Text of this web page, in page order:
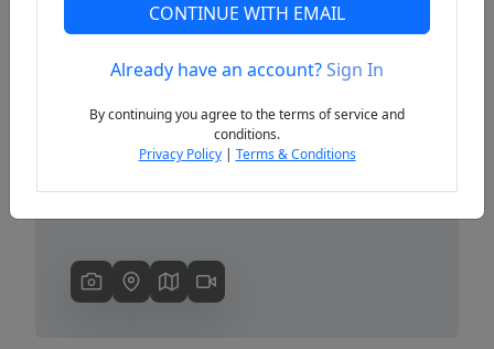
Previous
CONTINUE WITH EMAIL
Already have an account?Sign In
By continuing you agree to the terms of service and
conditions.
Privacy Policy| Terms & Conditions